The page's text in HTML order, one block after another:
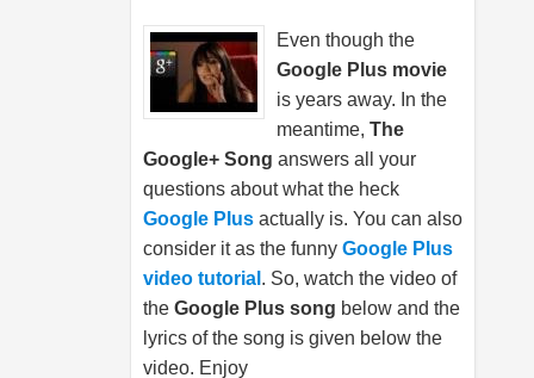
Even though the
Google Plus movie
is years away. In the
meantime, The
Google+ Song answers all your
questions about what the heck
Google Plus actually is. You can also
consider it as the funny Google Plus
video tutorial . So, watch the video of
the Google Plus song below and the
lyrics of the song is given below the
video. Enjoy